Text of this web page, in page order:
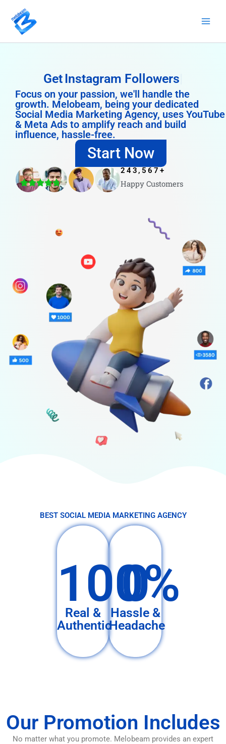
content
Get Instagram Followers
Focus on your passion, we'll handle the
growth. Melobeam, being your dedicated
Social Media Marketing Agency, uses YouTube
& Meta Ads to amplify reach and build
influence, hassle-free.
Start Now
Happy Customers
243,567 +
4.8/5
BEST SOCIAL MEDIA MARKETING AGENCY
100%
Real &
Authentic
0
Hassle &
Headache
Our Promotion Includes
No matter what you promote. Melobeam provides an expert